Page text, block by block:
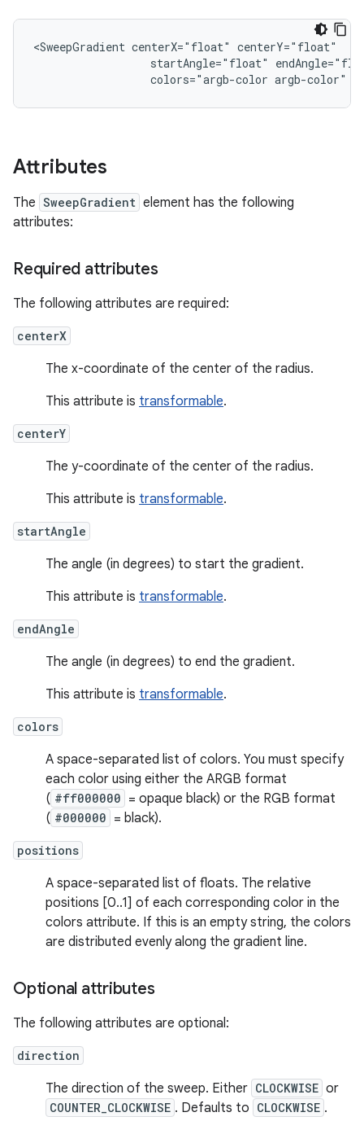
<SweepGradient centerX="float"
startAngle="float"
colors="argb-color argb-color"
Attributes
The SweepGradient element has the following
attributes:
Required attributes
The following attributes are required:
centerX
The x-coordinate of the center of the radius.
This attribute is transformable.
centerY
The y-coordinate of the center of the radius.
This attribute is transformable.
startAngle
The angle (in degrees) to start the gradient.
This attribute is transformable.
endAngle
The angle (in degrees) to end the gradient.
This attribute is transformable.
colors
A space-separated list of colors. You must specify
each color using either the ARGB format
( #ff000000 = opaque black) or the RGB format
( #000000 = black).
positions
A space-separated list of floats. The relative
positions [0..1] of each corresponding color in the
colors attribute. If this is an empty string, the colors
are distributed evenly along the gradient line.
Optional attributes
The following attributes are optional:
direction
The direction of the sweep. Either CLOCKWISE or
COUNTER_CLOCKWISE . Defaults to CLOCKWISE .